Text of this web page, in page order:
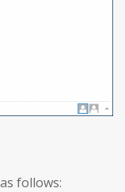
follows: